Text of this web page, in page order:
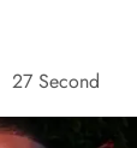
27 Second